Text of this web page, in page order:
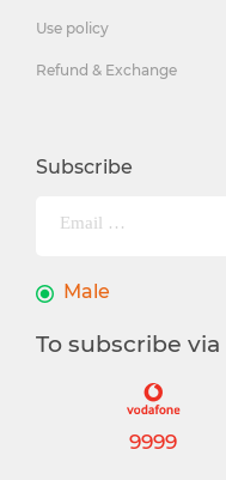
Use policy
Refund & Exchange
Subscribe
Male
To subscribe via
9999